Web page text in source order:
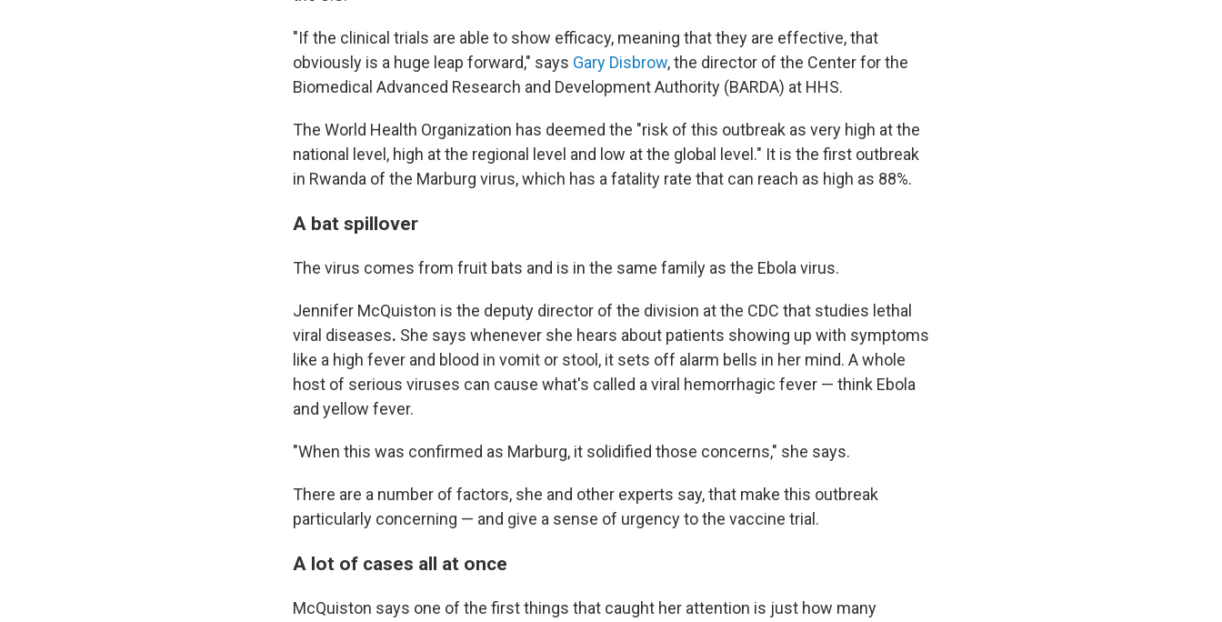
"If the clinical trials are able to show efficacy, meaning that they are effective, that
obviously is a huge leap forward," says Gary Disbrow, the director of the Center for the
Biomedical Advanced Research and Development Authority (BARDA) at HHS.
The World Health Organization has deemed the "risk of this outbreak as very high at the
national level, high at the regional level and low at the global level." It is the first outbreak
in Rwanda of the Marburg virus, which has a fatality rate that can reach as high as 88%.
A bat spillover
The virus comes from fruit bats and is in the same family as the Ebola virus.
Jennifer McQuiston is the deputy director of the division at the CDC that studies lethal
viral diseases. She says whenever she hears about patients showing up with symptoms
like a high fever and blood in vomit or stool, it sets off alarm bells in her mind. A whole
host of serious viruses can cause what's called a viral hemorrhagic fever — think Ebola
and yellow fever.
"When this was confirmed as Marburg, it solidified those concerns," she says.
There are a number of factors, she and other experts say, that make this outbreak
particularly concerning — and give a sense of urgency to the vaccine trial.
A lot of cases all at once
McQuiston says one of the first things that caught her attention is just how many